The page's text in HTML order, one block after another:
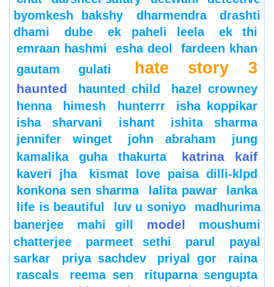
byomkesh bakshy
dharmendra
drashti
dhami
dube ek paheli leela
ek thi
emraan hashmi
esha deol
fardeen khan
gautam gulati
hate story 3
haunted haunted child
hazel crowney
henna
himesh hunterrr
isha koppikar
isha sharvani
ishant
ishita sharma
jennifer winget
john abraham
jung
kamalika guha thakurta
katrina kaif
kaveri jha
kismat love paisa dilli-klpd
konkona sen sharma
lalita pawar
lanka
life is beautiful
luv u soniyo
madhurima
banerjee
mahi gill model
moushumi
chatterjee
parmeet sethi parul
payal
sarkar
priya sachdev priyal gor
raina
rascals
reema sen
rituparna sengupta